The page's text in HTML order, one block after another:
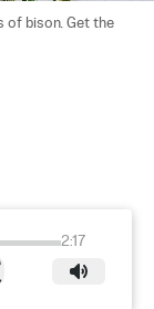
of bison. Get the
2:17